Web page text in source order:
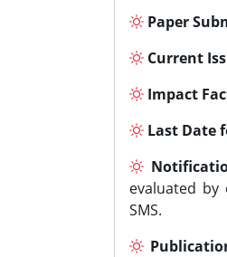
Paper
Current
Impact
Last Date
evaluated
SMS.